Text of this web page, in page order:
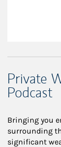
Private
Podcast
Bringing you
surrounding
significant